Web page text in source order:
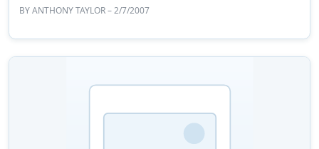
BYANTHONY TAYLOR– 2/7/2007